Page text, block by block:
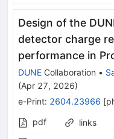
Design of the
detector charge
performance in
DUNE Collaboration •
(Apr 27, 2026)
e-Print: 2604.23966 [
pdf
links